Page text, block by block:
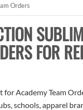
Orders
FOR
Academy Team
schools, apparel